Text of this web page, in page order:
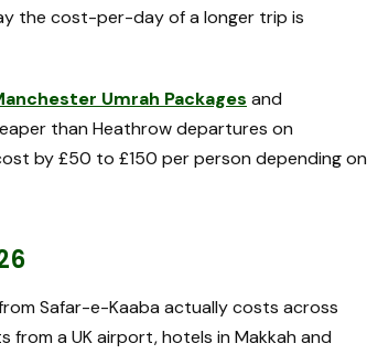
the cost-per-day of a longer trip is
Umrah Packages and
than Heathrow departures on
by £50 to £150 per person depending on
Safar-e-Kaaba actually costs across
a UK airport, hotels in Makkah and